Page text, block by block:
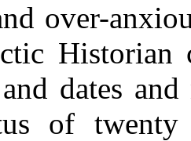
over-
Historian
dates
of twenty